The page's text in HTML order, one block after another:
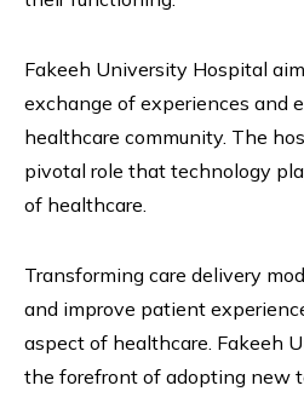
Fakeeh University Hospital
exchange of experiences and
healthcare community. The
pivotal role that technology
of healthcare.
Transforming care delivery
and improve patient
aspect of healthcare. Fakeeh
the forefront of adopting new